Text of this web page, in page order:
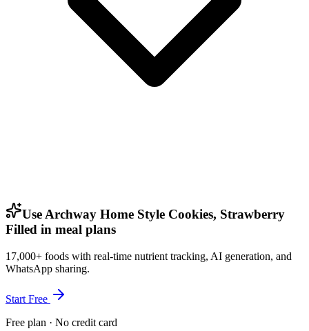
Use Archway Home Style Cookies, Strawberry
Filled in meal plans
17,000+ foods with real-time nutrient tracking, AI generation, and
WhatsApp sharing.
Start Free
Free plan · No credit card